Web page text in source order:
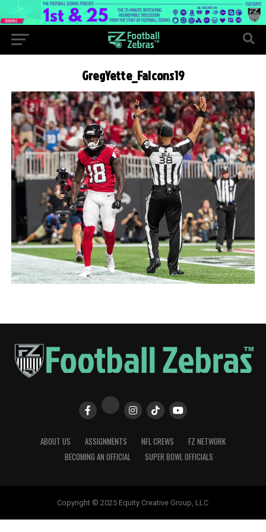
GregYette_Falcons19
ABOUT US ASSIGNMENTS NFL CREWS
FZ NETWORK
BECOMING AN OFFICIAL
SUPER BOWL OFFICIALS
Copyright © 2025 Equity Creative Group, LLC